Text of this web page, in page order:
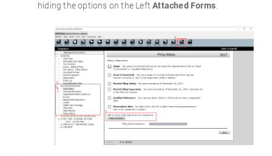
hiding the options on the LeftAttached Forms